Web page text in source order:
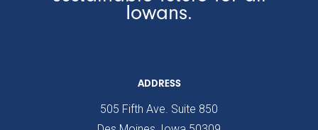
Iowans.
ADDRESS
505 Fifth Ave. Suite 850